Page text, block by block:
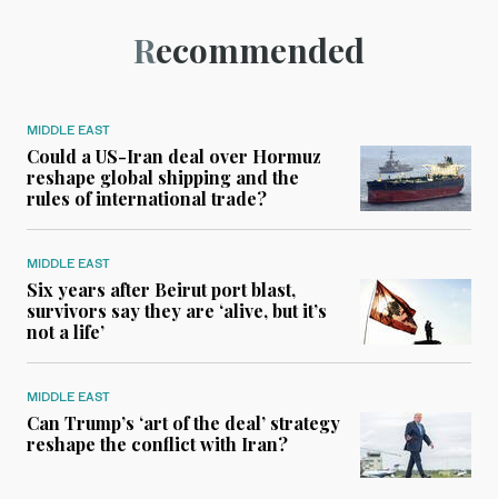
Recommended
MIDDLE EAST
Could a US-Iran deal over Hormuz
reshape global shipping and the
rules of international trade?
MIDDLE EAST
Six years after Beirut port blast,
survivors say they are ‘alive, but it’s
not a life’
MIDDLE EAST
Can Trump’s ‘art of the deal’ strategy
reshape the conflict with Iran?